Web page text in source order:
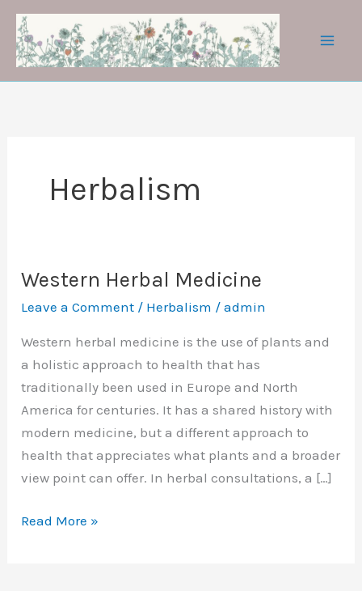
Skip
content
Herbalism
Western Herbal Medicine
Leave a Comment / Herbalism /admin
Western herbal medicine is the use of plants and
a holistic approach to health that has
traditionally been used in Europe and North
America for centuries. It has a shared history with
modern medicine, but a different approach to
health that appreciates what plants and a broader
view point can offer. In herbal consultations, a […]
Western
Read More »